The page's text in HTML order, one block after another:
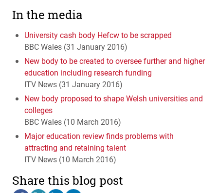
In the media
University cash body Hefcw to be scrapped
BBCWales (31 January 2016)
New body to be created to oversee further and higher
education including research funding
ITV News (31 January 2016)
New body proposed to shape Welsh universities and
colleges
BBCWales (10 March 2016)
Major education review finds problems with
attracting and retaining talent
ITV News (10 March 2016)
Share this blog post